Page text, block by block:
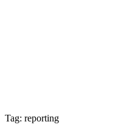
Tag: reporting